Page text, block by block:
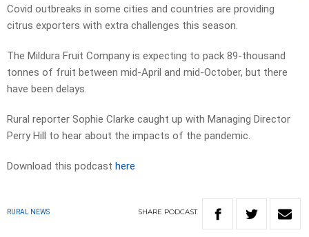
Covid outbreaks in some cities and countries are providing
citrus exporters with extra challenges this season.
The Mildura Fruit Company is expecting to pack 89-thousand
tonnes of fruit between mid-April and mid-October, but there
have been delays.
Rural reporter Sophie Clarke caught up with Managing Director
Perry Hill to hear about the impacts of the pandemic.
Download this podcast here
RURAL NEWS SHARE PODCAST